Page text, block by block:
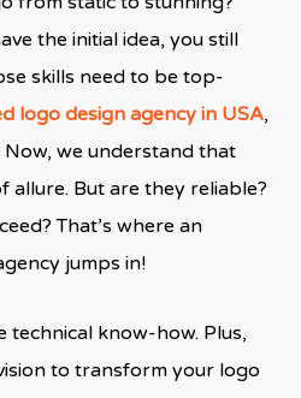
the initial idea, you still
skills need to be top-
logo design agency in USA,
we understand that
allure. But are they reliable?
That’s where an
jumps in!
technical know-how. Plus,
to transform your logo